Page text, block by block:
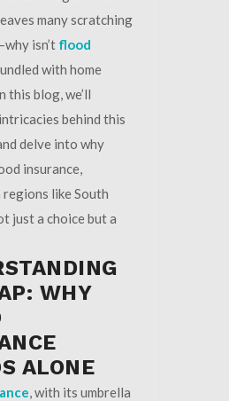
many scratching
isn’t flood
with home
this blog, we’ll
behind this
delve into why
insurance,
like South
just a choice but a
WHY
ALONE
, with its umbrella